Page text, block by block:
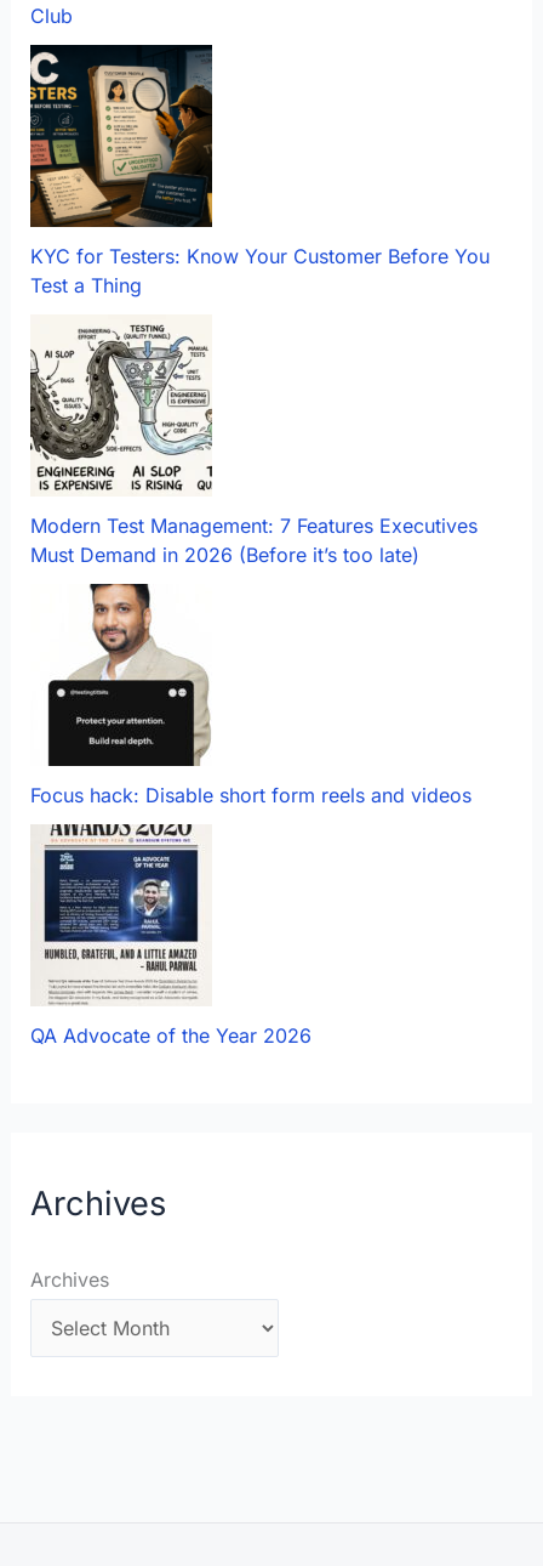
Club
KYC for Testers: Know Your Customer Before You
Test a Thing
Modern Test Management: 7 Features Executives
Must Demand in 2026 (Before it’s too late)
Focus hack: Disable short form reels and videos
QA Advocate of the Year 2026
Archives
Archives